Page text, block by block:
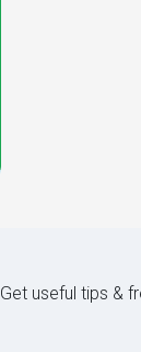
Get useful tips &